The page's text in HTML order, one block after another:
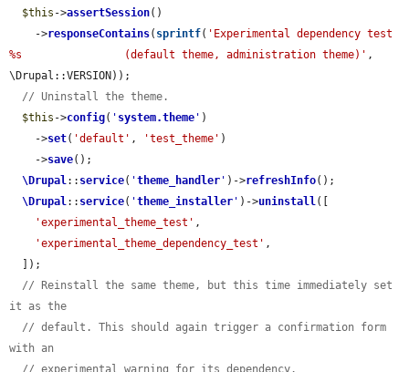
$this ->assertSession()
    ->
responseContains( sprintf( 'Experimental dependency test
%s                (default theme, administration theme)' ,
\Drupal::VERSION));
// Uninstall the theme.
$this ->config( ' system.theme ' )
    ->
set( 'default' , 'test_theme' )
    ->
save();
\Drupal:: service( 'theme_handler ' )->refreshInfo();
\Drupal:: service( 'theme_installer ' )->uninstall([
'experimental_theme_test' ,
'experimental_theme_dependency_test' ,
// Reinstall the same theme, but this time immediately set
it as the
// default. This should again trigger a confirmation form
with an